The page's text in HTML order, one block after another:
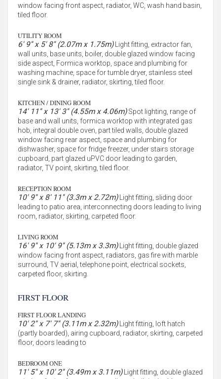
window facing front aspect, radiator, WC, wash hand basin,
tiled floor.
UTILITY ROOM
6' 9'' x 5' 8'' (2.07m x 1.75m)Light fitting, extractor fan,
wall units, base units, boiler, double glazed window facing
side aspect, Formica worktop, space and plumbing for
washing machine, space for tumble dryer, stainless steel
single sink & drainer, radiator, skirting, tiled floor.
KITCHEN / DINING ROOM
14' 11'' x 13' 3'' (4.55m x 4.06m)Spot lighting, range of
base and wall units, formica worktop with integrated gas
hob, integral double oven, part tiled walls, double glazed
window facing rear aspect, space and plumbing for
dishwasher, space for fridge freezer, under stairs storage
cupboard, part glazed uPVC door leading to garden,
radiator, TV point, skirting, tiled floor.
RECEPTION ROOM
10' 9'' x 8' 11'' (3.3m x 2.72m)Light fitting, sliding door
leading to patio area, interconnecting doors leading to living
room, radiator, skirting, carpeted floor.
LIVING ROOM
16' 9'' x 10' 9'' (5.13m x 3.3m)Light fitting, double glazed
window facing front aspect, radiators, gas fire with marble
surround, TV aerial, telephone point, electrical sockets,
carpeted floor, skirting.
FIRST FLOOR
FIRST FLOOR LANDING
10' 2'' x 7' 7'' (3.11m x 2.32m)Light fitting, loft hatch
(partly boarded), airing cupboard, radiator, skirting, carpeted
floor, doors leading to
BEDROOM ONE
11' 5'' x 10' 2'' (3.49m x 3.11m)Light fitting, double glazed